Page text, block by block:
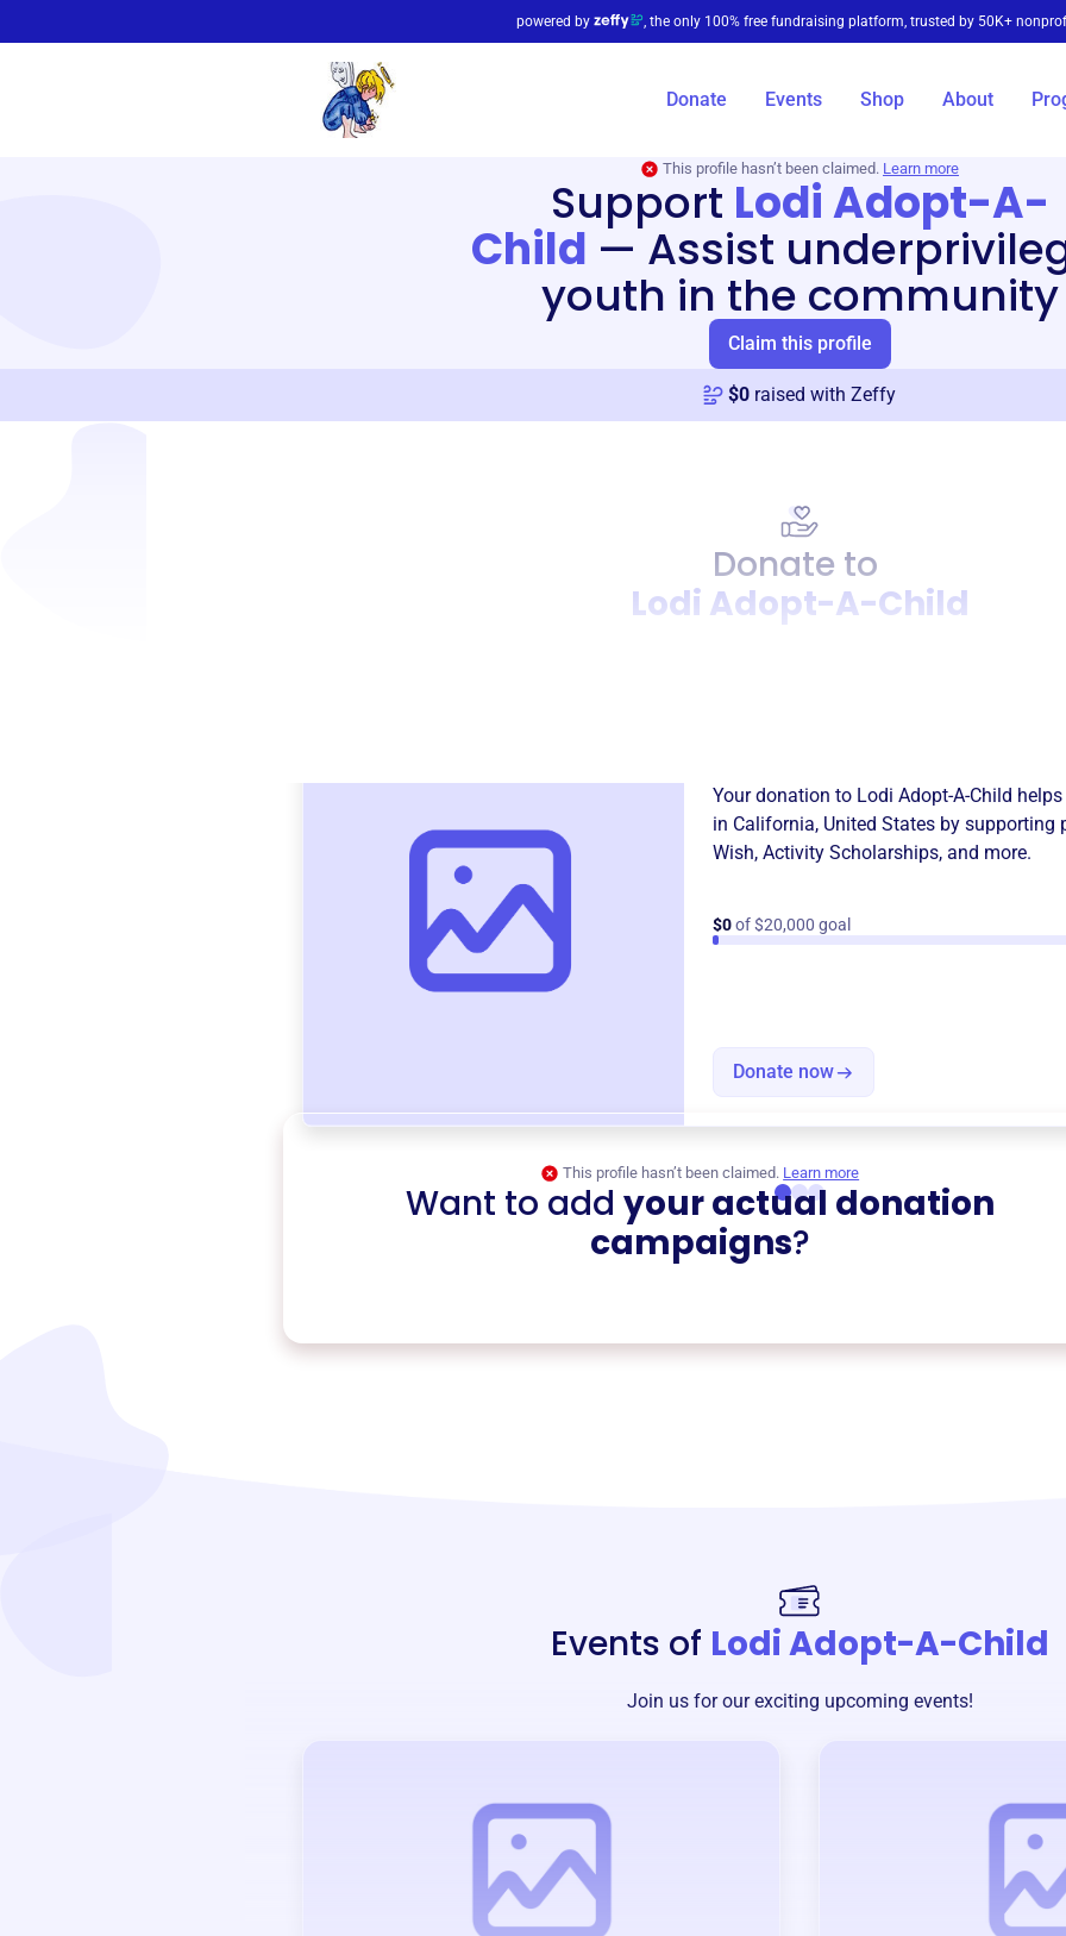
powered by , the only 100% free fundraising platform, trusted by 50K+
Donate Events Shop About
This profile hasn’t been claimed. Learn more
Support Lodi Adopt-A-
Child —Assist
youth in the community
Claim this profile
$0 raised with Zeffy
Donate to
Lodi Adopt-A-Child
Your donation to Lodi Adopt-A-Child
in California, United States by supporting
Wish, Activity Scholarships, and more.
$0of $20,000 goal
Donate now
This profile hasn’t been claimed. Learn more
Want to add your actual donation
campaigns?
Events of Lodi Adopt-A-Child
Join us for our exciting upcoming events!